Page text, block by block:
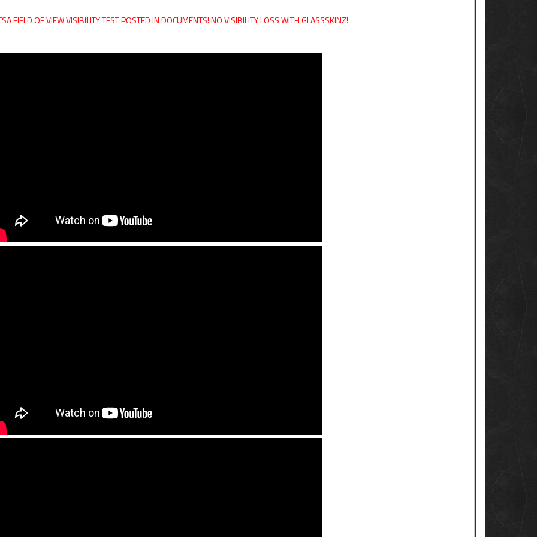
FIELD OF VIEW VISIBILITY TEST POSTED IN DOCUMENTS! NO VISIBILITY LOSS WITH GLASSSKINZ!